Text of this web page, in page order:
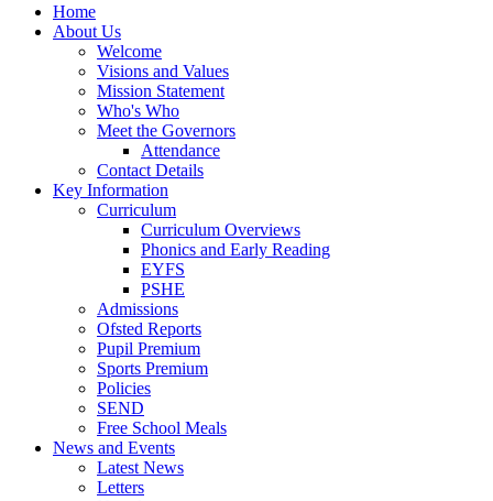
Home
About Us
Welcome
Visions and Values
Mission Statement
Who's Who
Meet the Governors
Attendance
Contact Details
Key Information
Curriculum
Curriculum Overviews
Phonics and Early Reading
EYFS
PSHE
Admissions
Ofsted Reports
Pupil Premium
Sports Premium
Policies
SEND
Free School Meals
News and Events
Latest News
Letters